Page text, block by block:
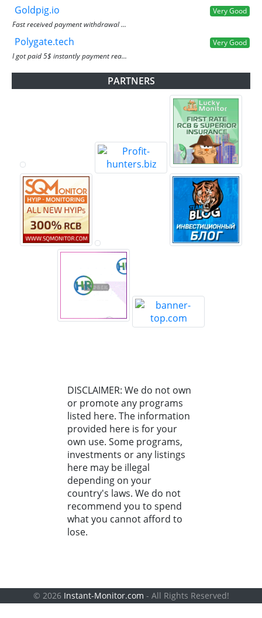
Goldpig.io
Very Good
Fast received payment withdrawal ...
Polygate.tech
Very Good
I got paid 5$ instantly payment rea...
PARTNERS
DISCLAIMER: We do not own
or promote any programs
listed here. The information
provided here is for your
own use. Some programs,
investments or any listings
here may be illegal
depending on your
country's laws. We do not
recommend you to spend
what you cannot afford to
lose.
© 2026 Instant-Monitor.com - All Rights Reserved!